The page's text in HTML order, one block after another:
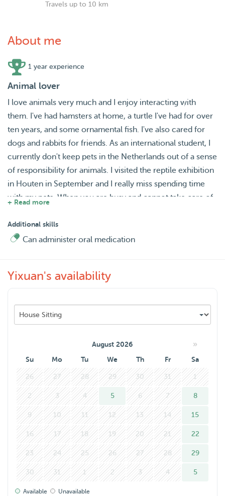
Travels up to 10 km
About me
1 year experience
Animal lover
I love animals very much and I enjoy interacting with
them. I've had hamsters at home, a turtle I've had for over
ten years, and some ornamental fish. I've also cared for
dogs and rabbits for friends. As an international student, I
currently don't keep pets in the Netherlands out of a sense
of responsibility for animals. I visited the reptile exhibition
in Houten in September and I really miss spending time
with my pets. When you are busy and cannot take care of
will cherish this time.
+ Read more
Additional skills
Can administer oral medication
Yixuan's availability
August 2026 »
Su Mo Tu We Th Fr Sa
26 27 28 29 30 31 1
2 3 4 5 6 7 8
9 10 11 12 13 14 15
16 17 18 19 20 21 22
23 24 25 26 27 28 29
30 31 1 2 3 4 5
Available Unavailable